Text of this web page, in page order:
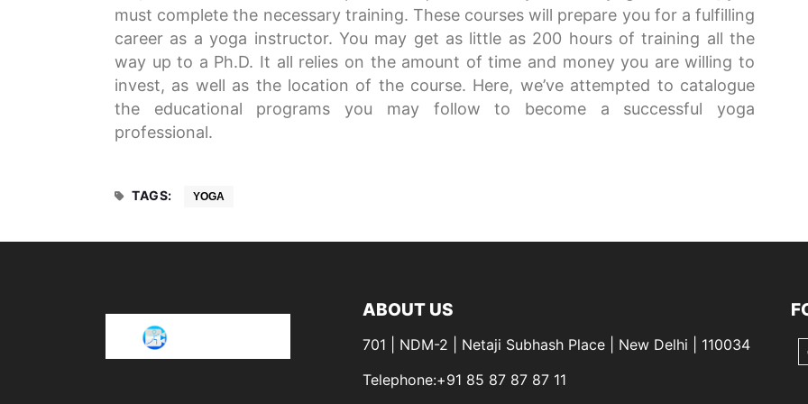
must complete the necessary training. These courses will prepare you for a fulfilling
career as a yoga instructor. You may get as little as 200 hours of training all the
way up to a Ph.D. It all relies on the amount of time and money you are willing to
invest, as well as the location of the course. Here, we’ve attempted to catalogue
the educational programs you may follow to become a successful yoga
professional.
TAGS: YOGA
ABOUT US
701 | NDM-2 | Netaji Subhash Place | New Delhi | 110034
Telephone:+91 85 87 87 87 11